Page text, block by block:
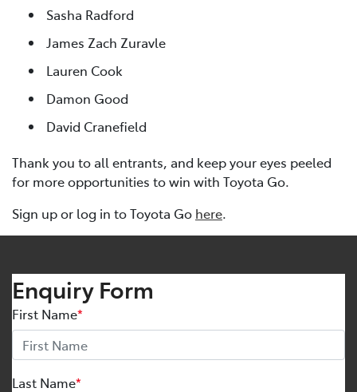
Sasha Radford
James Zach Zuravle
Lauren Cook
Damon Good
David Cranefield
Thank you to all entrants, and keep your eyes peeled
for more opportunities to win with Toyota Go.
Sign up or log in to Toyota Go here.
Enquiry Form
First Name*
Last Name*